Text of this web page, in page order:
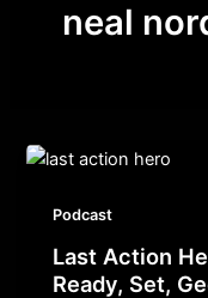
neal
Podcast
Last Action
Ready, Set,